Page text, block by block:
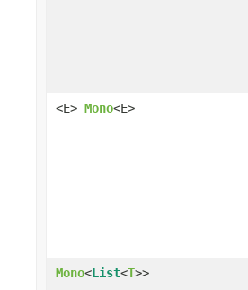
<E> Mono<E>
Mono<List<T>>